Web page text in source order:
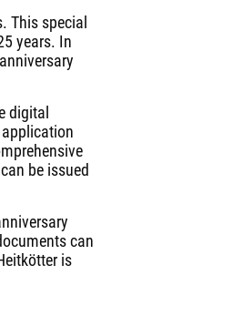
This special
years. In
digital
be issued
can
is